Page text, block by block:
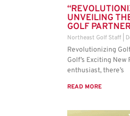
UNVEILING
GOLF
Northeast Golf Staff
Revolutionizing
Golf’s Exciting
enthusiast, there’s
READ MORE